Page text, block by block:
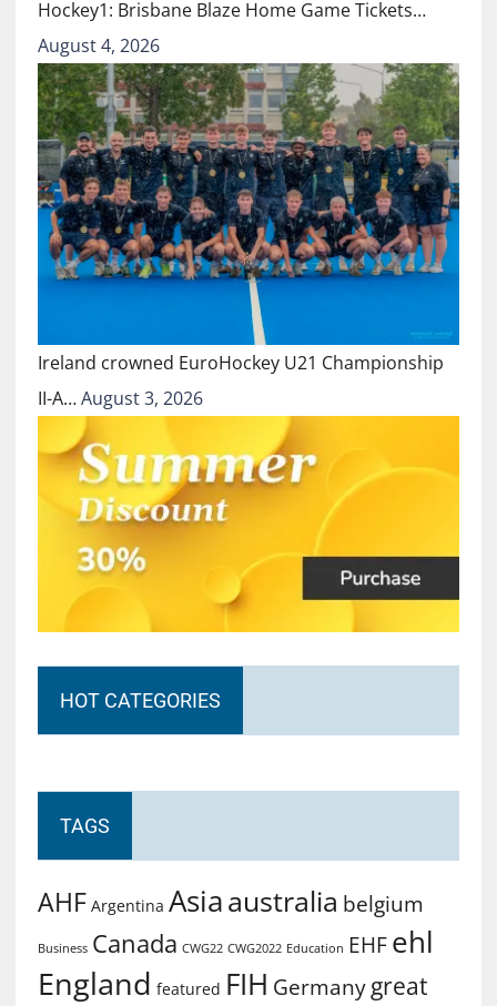
Hockey1: Brisbane Blaze Home Game Tickets…
August 4, 2026
Ireland crowned EuroHockey U21 Championship
II-A…August 3, 2026
HOT CATEGORIES
TAGS
AHF Argentina Asiaaustralia belgium
Business Canada CWG22 CWG2022 Education EHF ehl
England featured FIH Germany great